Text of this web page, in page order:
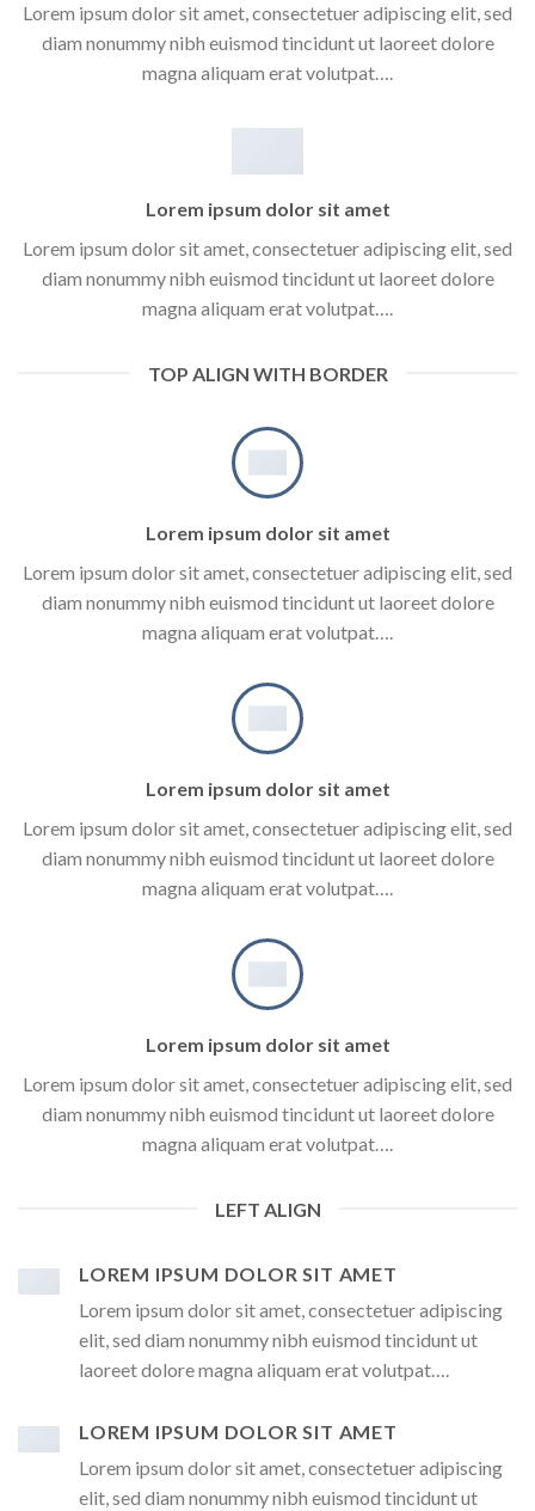
Lorem ipsum dolor sit amet, consectetuer adipiscing elit, sed
diam nonummy nibh euismod tincidunt ut laoreet dolore
magna aliquam erat volutpat….
Lorem ipsum dolor sit amet
Lorem ipsum dolor sit amet, consectetuer adipiscing elit, sed
diam nonummy nibh euismod tincidunt ut laoreet dolore
magna aliquam erat volutpat….
TOP ALIGN WITH BORDER
Lorem ipsum dolor sit amet
Lorem ipsum dolor sit amet, consectetuer adipiscing elit, sed
diam nonummy nibh euismod tincidunt ut laoreet dolore
magna aliquam erat volutpat….
Lorem ipsum dolor sit amet
Lorem ipsum dolor sit amet, consectetuer adipiscing elit, sed
diam nonummy nibh euismod tincidunt ut laoreet dolore
magna aliquam erat volutpat….
Lorem ipsum dolor sit amet
Lorem ipsum dolor sit amet, consectetuer adipiscing elit, sed
diam nonummy nibh euismod tincidunt ut laoreet dolore
magna aliquam erat volutpat….
LEFT ALIGN
LOREM IPSUM DOLOR SIT AMET
Lorem ipsum dolor sit amet, consectetuer adipiscing
elit, sed diam nonummy nibh euismod tincidunt ut
laoreet dolore magna aliquam erat volutpat….
LOREM IPSUM DOLOR SIT AMET
Lorem ipsum dolor sit amet, consectetuer adipiscing
elit, sed diam nonummy nibh euismod tincidunt ut